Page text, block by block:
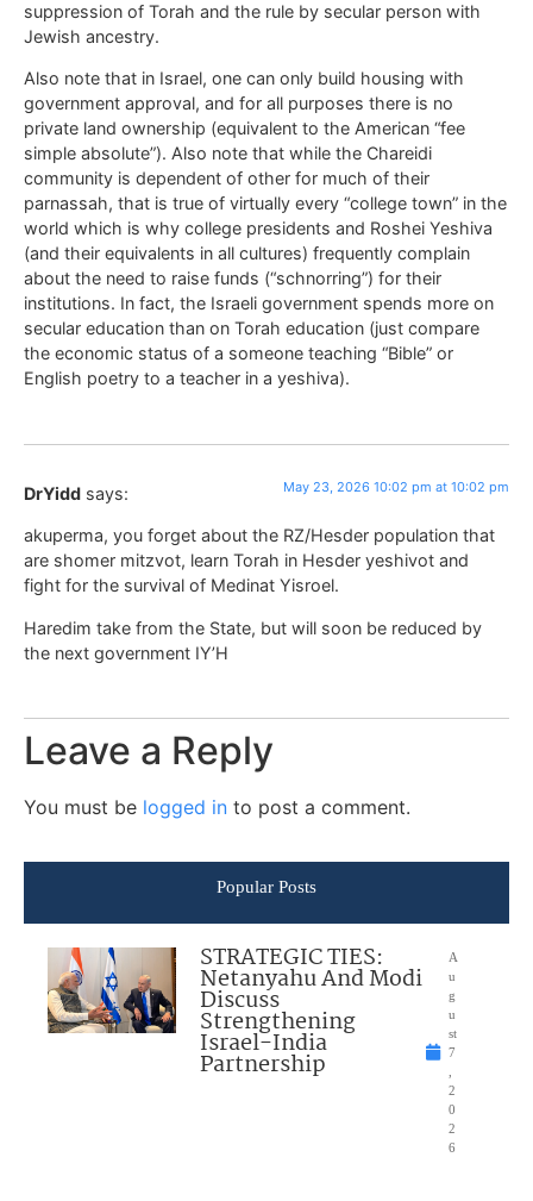
suppression of Torah and the rule by secular person with
Jewish ancestry.
Also note that in Israel, one can only build housing with
government approval, and for all purposes there is no
private land ownership (equivalent to the American “fee
simple absolute”). Also note that while the Chareidi
community is dependent of other for much of their
parnassah, that is true of virtually every “college town” in the
world which is why college presidents and Roshei Yeshiva
(and their equivalents in all cultures) frequently complain
about the need to raise funds (“schnorring”) for their
institutions. In fact, the Israeli government spends more on
secular education than on Torah education (just compare
the economic status of a someone teaching “Bible” or
English poetry to a teacher in a yeshiva).
DrYidd says: May 23, 2026 10:02 pm at 10:02 pm
akuperma, you forget about the RZ/Hesder population that
are shomer mitzvot, learn Torah in Hesder yeshivot and
fight for the survival of Medinat Yisroel.
Haredim take from the State, but will soon be reduced by
the next government IY’H
Leave a Reply
You must be logged in to post a comment.
Popular Posts
STRATEGIC TIES:
Netanyahu And Modi
Discuss
Strengthening
Israel-India
Partnership
A
u
g
u
st
7
2
0
2
6